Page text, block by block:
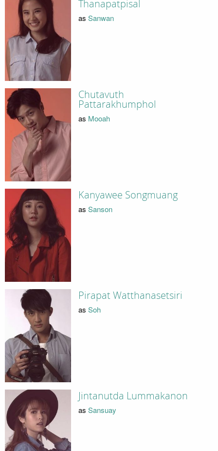
Thanapatpisal
as Sanwan
Chutavuth
Pattarakhumphol
as Mooah
Kanyawee Songmuang
as Sanson
Pirapat Watthanasetsiri
as Soh
Jintanutda Lummakanon
as Sansuay